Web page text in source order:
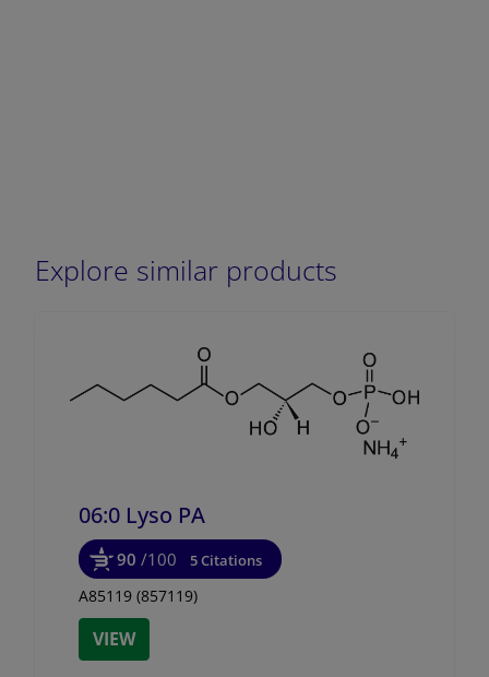
Explore similar products
06:0 Lyso PA
90 /100 5 Citations
A85119 (857119)
VIEW